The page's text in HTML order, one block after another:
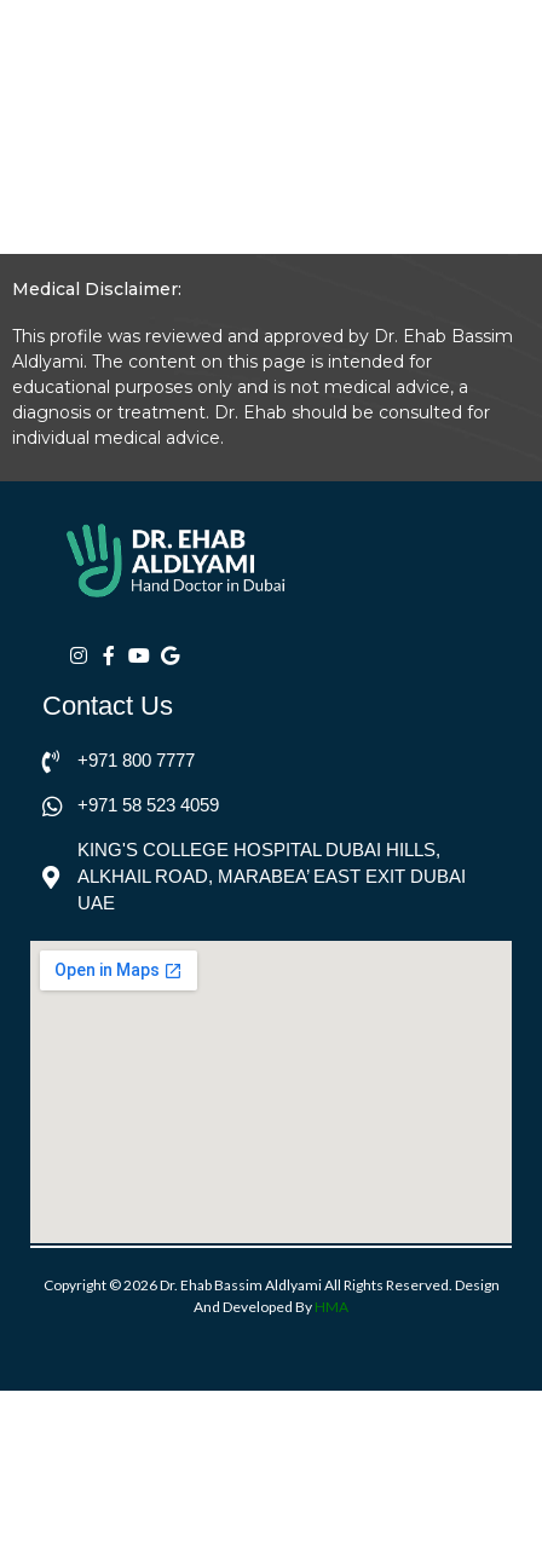
Medical Disclaimer:
This profile was reviewed and approved by Dr. Ehab Bassim
Aldlyami. The content on this page is intended for
educational purposes only and is not medical advice, a
diagnosis or treatment. Dr. Ehab should be consulted for
individual medical advice.
Contact Us
+971 800 7777
+971 58 523 4059
KING'S COLLEGE HOSPITAL DUBAI HILLS,
ALKHAIL ROAD, MARABEA’ EAST EXIT DUBAI
UAE
Copyright © 2026 Dr. Ehab Bassim Aldlyami All Rights Reserved. Design
And Developed By HMA